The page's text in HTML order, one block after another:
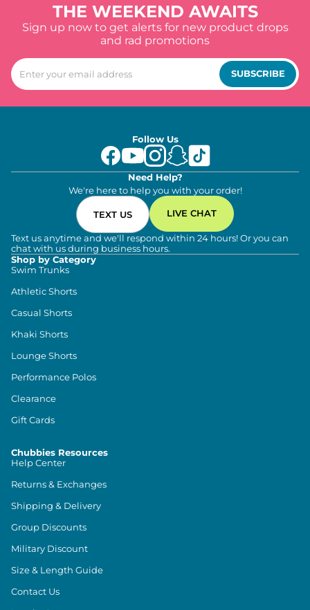
THE WEEKEND AWAITS
Sign up now to get alerts for new product drops
and rad promotions
SUBSCRIBE
Follow Us
Need Help?
We're here to help you with your order!
TEXT US LIVE CHAT
Text us anytime and we'll respond within 24 hours! Or you can
chat with us during business hours.
Shop by Category
Swim Trunks
Athletic Shorts
Casual Shorts
Khaki Shorts
Lounge Shorts
Performance Polos
Clearance
Gift Cards
Chubbies Resources
Help Center
Returns & Exchanges
Shipping & Delivery
Group Discounts
Military Discount
Size & Length Guide
Contact Us